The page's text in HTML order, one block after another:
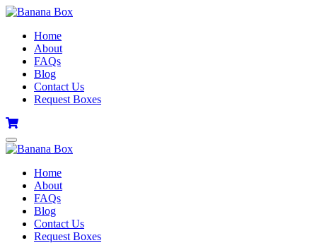
Home
About
FAQs
Blog
Contact Us
Request Boxes
Home
About
FAQs
Blog
Contact Us
Request Boxes